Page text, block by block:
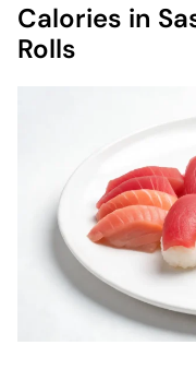
Calories in
Rolls